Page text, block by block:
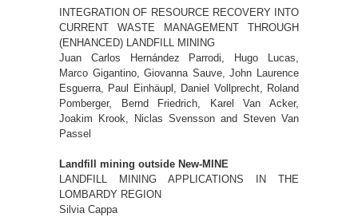
INTEGRATION OF RESOURCE RECOVERY INTO
CURRENT WASTE MANAGEMENT THROUGH
(ENHANCED) LANDFILL MINING
Juan Carlos Hernández Parrodi, Hugo Lucas,
Marco Gigantino, Giovanna Sauve, John Laurence
Esguerra, Paul Einhäupl, Daniel Vollprecht, Roland
Pomberger, Bernd Friedrich, Karel Van Acker,
Joakim Krook, Niclas Svensson and Steven Van
Passel
Landfill mining outside New-MINE
LANDFILL MINING APPLICATIONS IN THE
LOMBARDY REGION
Silvia Cappa